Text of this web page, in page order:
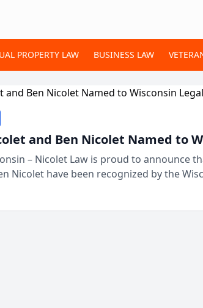
PROPERTY LAW BUSINESS LAW
and Ben Nicolet Named to
– Nicolet Law is proud to announce
Nicolet have been recognized by the
Wisconsin Legal 250. This annual...